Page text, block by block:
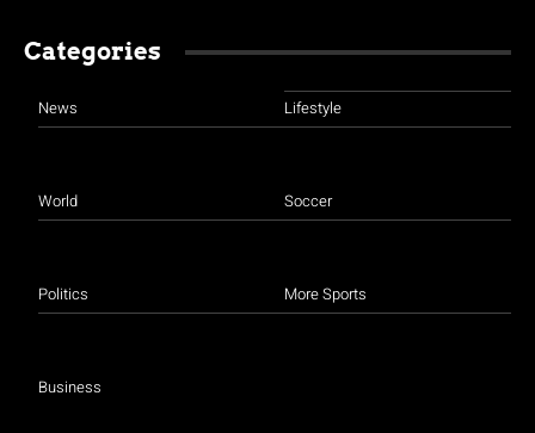
Categories
News
World
Politics
Business
Lifestyle
Soccer
More Sports